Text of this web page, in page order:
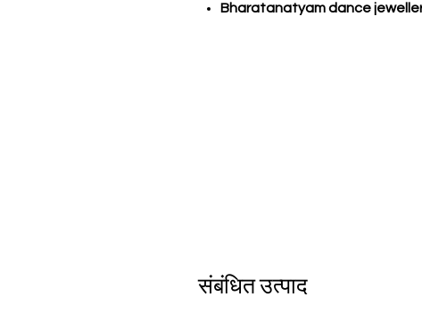
Bharatanatyam dance
संबंधित उत्पाद